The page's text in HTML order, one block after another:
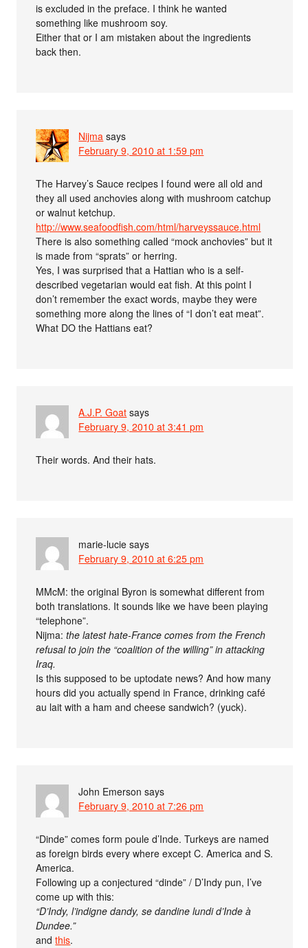
is excluded in the preface. I think he wanted
something like mushroom soy.
Either that or I am mistaken about the ingredients
back then.
Nijma says
February 9, 2010 at 1:59 pm
The Harvey’s Sauce recipes I found were all old and
they all used anchovies along with mushroom catchup
or walnut ketchup.
http://www.seafoodfish.com/html/harveyssauce.html
There is also something called “mock anchovies” but it
is made from “sprats” or herring.
Yes, I was surprised that a Hattian who is a self-
described vegetarian would eat fish. At this point I
don’t remember the exact words, maybe they were
something more along the lines of “I don’t eat meat”.
What DO the Hattians eat?
A.J.P. Goat says
February 9, 2010 at 3:41 pm
Their words. And their hats.
marie-lucie says
February 9, 2010 at 6:25 pm
MMcM: the original Byron is somewhat different from
both translations. It sounds like we have been playing
“telephone”.
Nijma:the latest hate-France comes from the French
refusal to join the “coalition of the willing” in attacking
Iraq.
Is this supposed to be uptodate news? And how many
hours did you actually spend in France, drinking café
au lait with a ham and cheese sandwich? (yuck).
John Emerson says
February 9, 2010 at 7:26 pm
“Dinde” comes form poule d’Inde. Turkeys are named
as foreign birds every where except C. America and S.
America.
Following up a conjectured “dinde” / D’Indy pun, I’ve
come up with this:
“D’Indy, l’indigne dandy, se dandine lundi d’Inde à
Dundee.”
andthis.